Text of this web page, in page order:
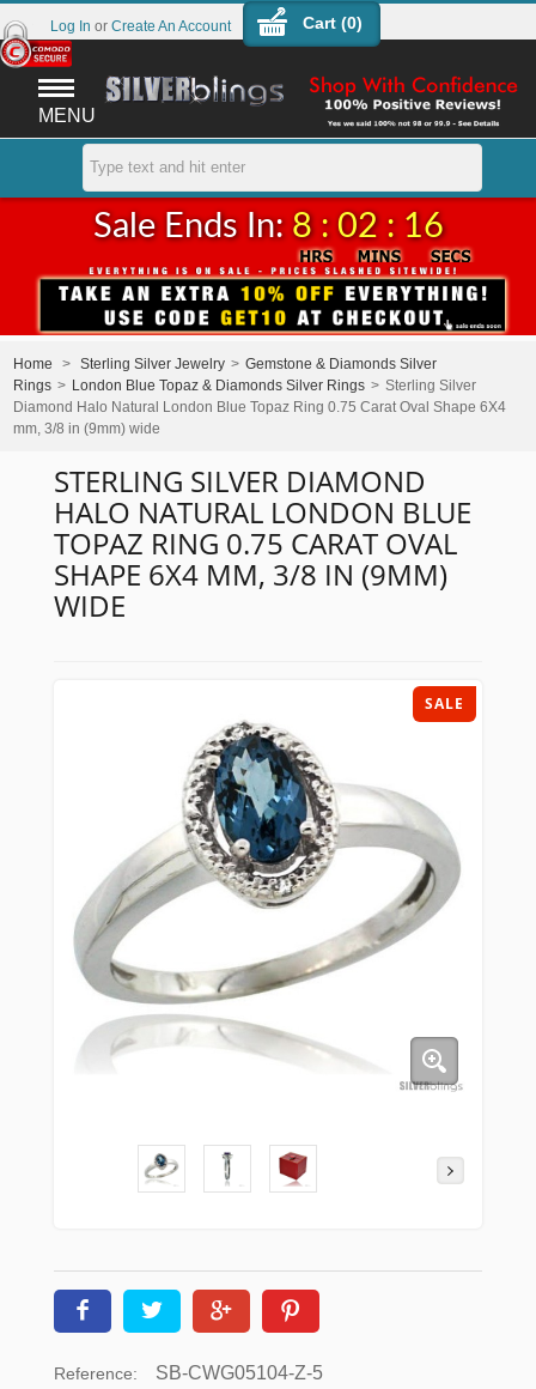
MENU
Cart (0)
Log In or Create An Account
Sale Ends In: 8 : 02 : 16
Home > Sterling Silver Jewelry > Gemstone & Diamonds Silver
Rings > London Blue Topaz & Diamonds Silver Rings > Sterling Silver
Diamond Halo Natural London Blue Topaz Ring 0.75 Carat Oval Shape 6X4
mm, 3/8 in (9mm) wide
STERLING SILVER DIAMOND
HALO NATURAL LONDON BLUE
TOPAZ RING 0.75 CARAT OVAL
SHAPE 6X4 MM, 3/8 IN (9MM)
WIDE
SALE
Reference:
SB-CWG05104-Z-5